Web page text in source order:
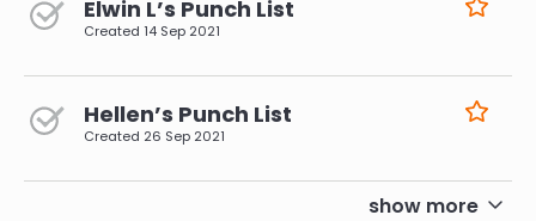
Elwin L’s Punch List
Created 14 Sep 2021
Hellen’s Punch List
Created 26 Sep 2021
show more